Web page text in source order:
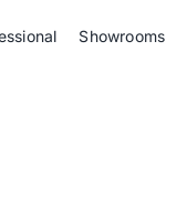
Showrooms